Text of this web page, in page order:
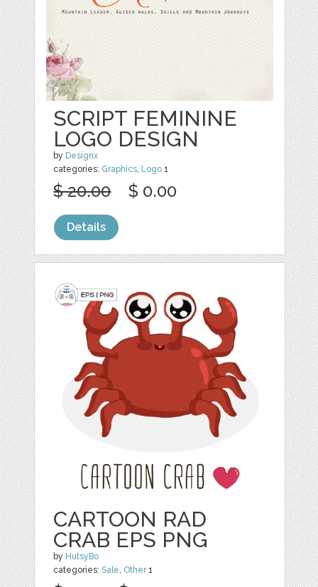
SCRIPT FEMININE
LOGO DESIGN
by Designx
categories: Graphics, Logo 1
$ 20.00 $ 0.00
Details
CARTOON RAD
CRAB EPS PNG
by HutsyBo
categories:Sale, Other1